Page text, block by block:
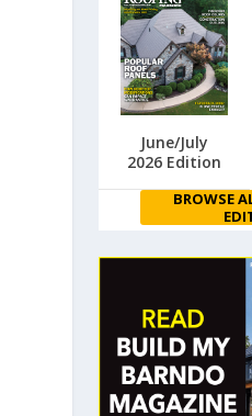
June/July
2026 Edition
BROWSE